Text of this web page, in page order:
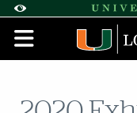
Accessibility Options:
Display: